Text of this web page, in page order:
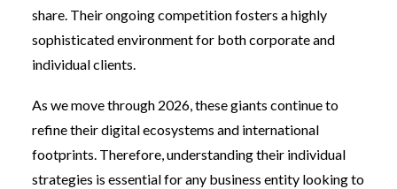
share. Their ongoing competition fosters a highly
sophisticated environment for both corporate and
individual clients.
As we move through 2026, these giants continue to
refine their digital ecosystems and international
footprints. Therefore, understanding their individual
strategies is essential for any business entity looking to